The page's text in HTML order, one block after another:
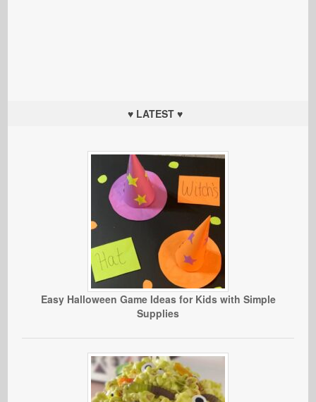
♥ LATEST ♥
Easy Halloween Game Ideas for Kids with Simple
Supplies